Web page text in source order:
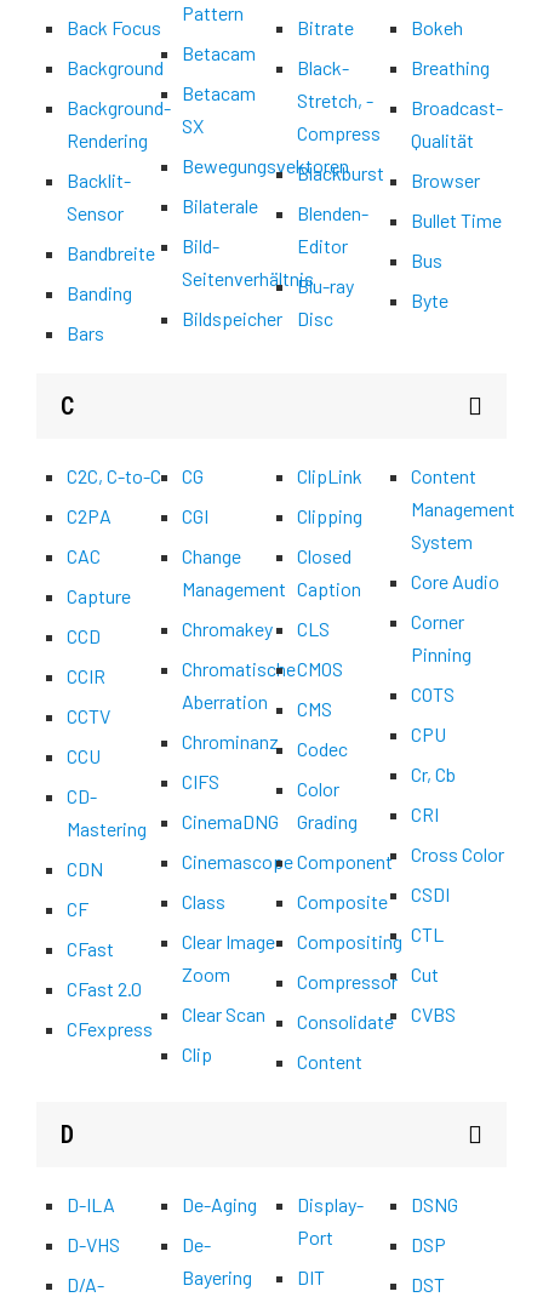
Back Focus
Background
Background-
Rendering
Backlit-
Sensor
Bandbreite
Banding
Bars
Pattern
Betacam
Betacam
SX
Bewegungsvektoren
Bilaterale
Bild-
Seitenverhältnis
Bildspeicher
Bitrate
Black-
Stretch, -
Compress
Blackburst
Blenden-
Editor
Blu-ray
Disc
Bokeh
Breathing
Broadcast-
Qualität
Browser
Bullet Time
Bus
Byte
C
C2C, C-to-C
C2PA
CAC
Capture
CCD
CCIR
CCTV
CCU
CD-
Mastering
CDN
CF
CFast
CFast 2.0
CFexpress
CG
CGI
Change
Management
Chromakey
Chromatische
Aberration
Chrominanz
CIFS
CinemaDNG
Cinemascope
Class
Clear Image
Zoom
Clear Scan
Clip
ClipLink
Clipping
Closed
Caption
CLS
CMOS
CMS
Codec
Color
Grading
Component
Composite
Compositing
Compressor
Consolidate
Content
Content
Management
System
Core Audio
Corner
Pinning
COTS
CPU
Cr, Cb
CRI
Cross Color
CSDI
CTL
Cut
CVBS
D
D-ILA
D-VHS
D/A-
De-Aging
De-
Bayering
Display-
Port
DIT
DSNG
DSP
DST